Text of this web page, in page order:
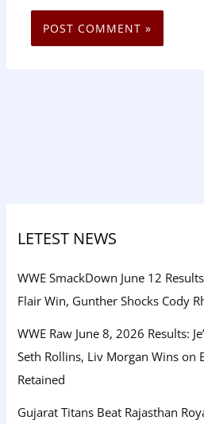
LETEST NEWS
WWE SmackDown June 12
Flair Win, Gunther Shocks Cody
WWE Raw June 8, 2026 Results:
Seth Rollins, Liv Morgan Wins on
Retained
Gujarat Titans Beat Rajasthan